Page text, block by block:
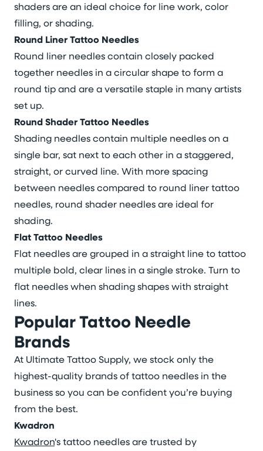
shaders are an ideal choice for line work, color
filling, or shading.
Round Liner Tattoo Needles
Round liner needles contain closely packed
together needles in a circular shape to form a
round tip and are a versatile staple in many artists
set up.
Round Shader Tattoo Needles
Shading needles contain multiple needles on a
single bar, sat next to each other in a staggered,
straight, or curved line. With more spacing
between needles compared to round liner tattoo
needles, round shader needles are ideal for
shading.
Flat Tattoo Needles
Flat needles are grouped in a straight line to tattoo
multiple bold, clear lines in a single stroke. Turn to
flat needles when shading shapes with straight
lines.
Popular Tattoo Needle
Brands
At Ultimate Tattoo Supply, we stock only the
highest-quality brands of tattoo needles in the
business so you can be confident you’re buying
from the best.
Kwadron
Kwadron's tattoo needles are trusted by